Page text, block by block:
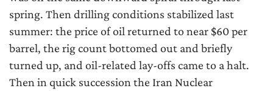
spring. Then drilling conditions stabilized last
summer: the price of oil returned to near $60 per
barrel, the rig count bottomed out and briefly
turned up, and oil-related lay-offs came to a halt.
Then in quick succession the Iran Nuclear